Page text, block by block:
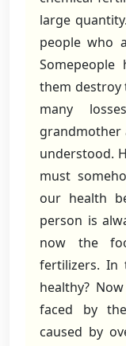
large
people who
them destroy
many
grandmother
understood.
must
our health
person is
now the
fertilizers. In
healthy?
faced by
caused by